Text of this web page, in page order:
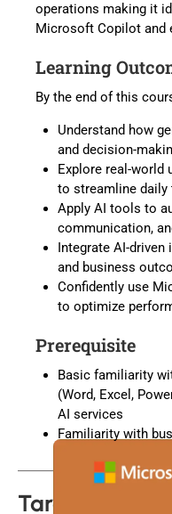
operations making it
Microsoft Copilot and
Learning
By the end of this
Understand how
and decision-
Explore real-
to streamline daily
Apply AI tools to
communication,
Integrate AI-
and business
Confidently use
to optimize
Prerequisite
Basic familiarity
(Word, Excel,
AI services
Familiarity with
Target